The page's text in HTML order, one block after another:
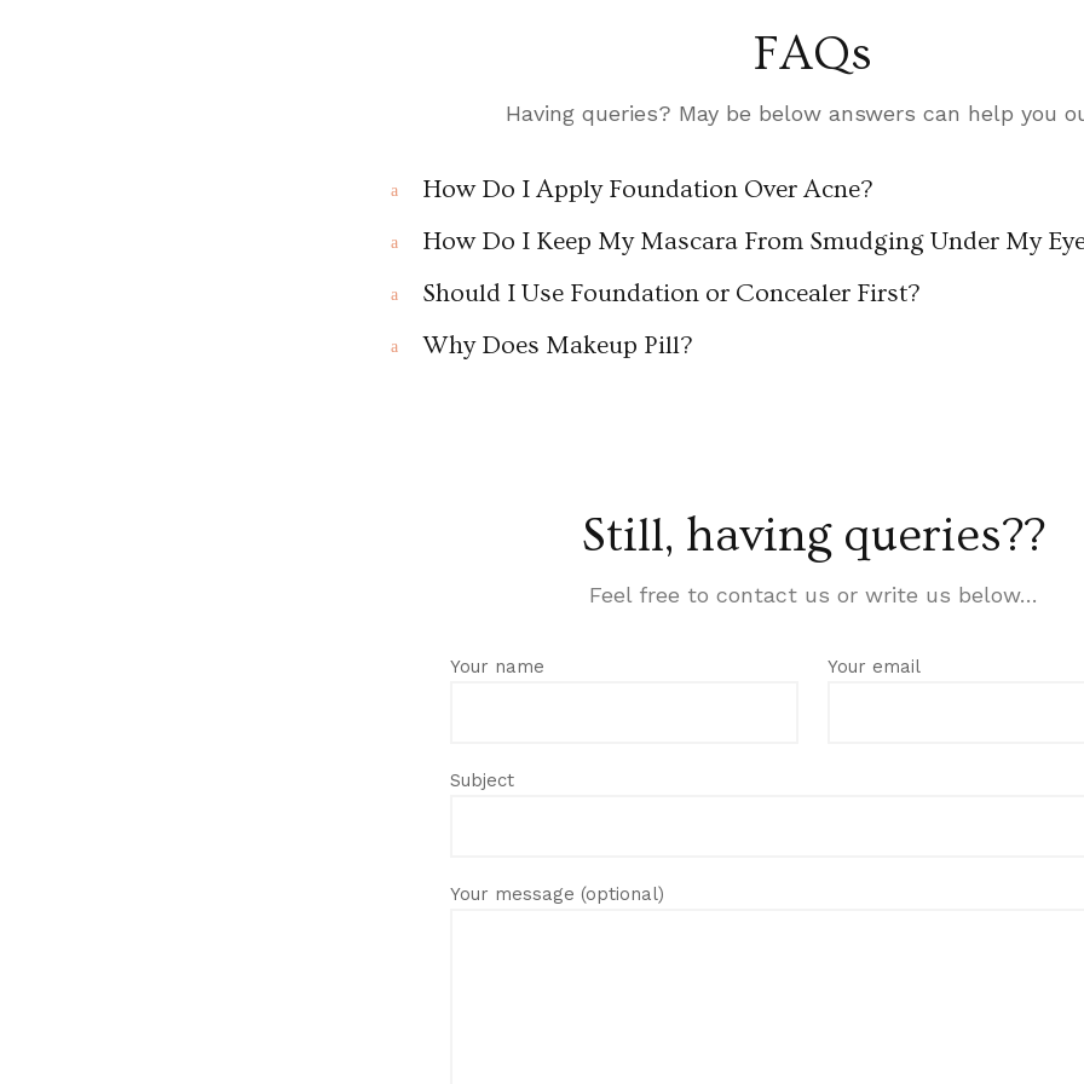
FAQs
Having queries? May be below answers can help you
a How Do I Apply Foundation Over Acne?
a How Do I Keep My Mascara From Smudging Under My
a Should I Use Foundation or Concealer First?
a Why Does Makeup Pill?
Still, having queries??
Feel free to contact us or write us below…
Your name Your email
Subject
Your message (optional)